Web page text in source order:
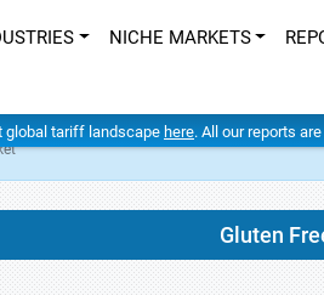
NICHE MARKETS
global tariff landscape here. All our reports
Gluten